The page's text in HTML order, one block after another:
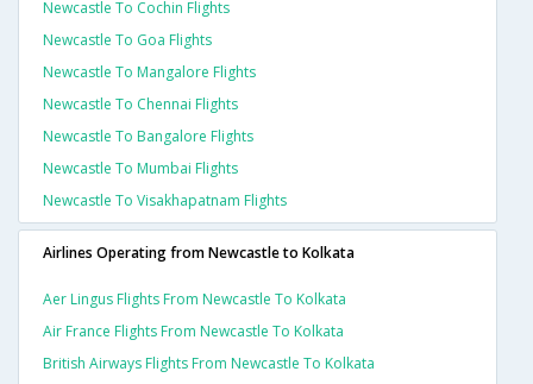
Newcastle To Cochin Flights
Newcastle To Goa Flights
Newcastle To Mangalore Flights
Newcastle To Chennai Flights
Newcastle To Bangalore Flights
Newcastle To Mumbai Flights
Newcastle To Visakhapatnam Flights
Airlines Operating from Newcastle to Kolkata
Aer Lingus Flights From Newcastle To Kolkata
Air France Flights From Newcastle To Kolkata
British Airways Flights From Newcastle To Kolkata